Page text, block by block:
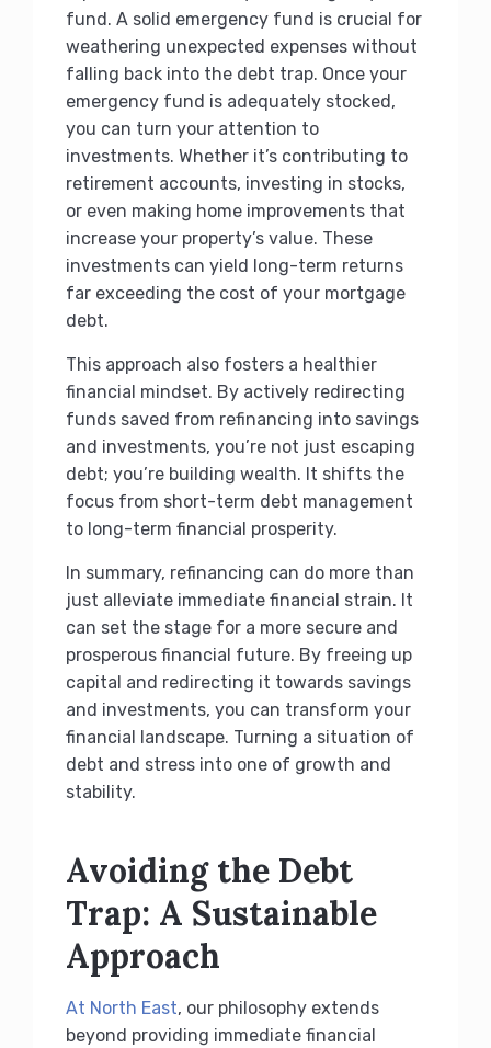
fund. A solid emergency fund is crucial for
weathering unexpected expenses without
falling back into the debt trap. Once your
emergency fund is adequately stocked,
you can turn your attention to
investments. Whether it’s contributing to
retirement accounts, investing in stocks,
or even making home improvements that
increase your property’s value. These
investments can yield long-term returns
far exceeding the cost of your mortgage
debt.
This approach also fosters a healthier
financial mindset. By actively redirecting
funds saved from refinancing into savings
and investments, you’re not just escaping
debt; you’re building wealth. It shifts the
focus from short-term debt management
to long-term financial prosperity.
In summary, refinancing can do more than
just alleviate immediate financial strain. It
can set the stage for a more secure and
prosperous financial future. By freeing up
capital and redirecting it towards savings
and investments, you can transform your
financial landscape. Turning a situation of
debt and stress into one of growth and
stability.
Avoiding the Debt
Trap: A Sustainable
Approach
At North East, our philosophy extends
beyond providing immediate financial